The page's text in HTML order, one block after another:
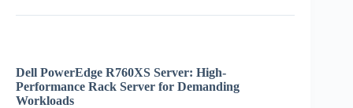
Dell PowerEdge R760XS Server: High-
Performance Rack Server for Demanding
Workloads